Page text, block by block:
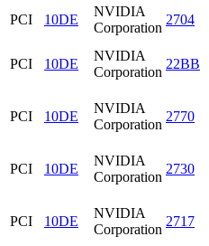
PCI
10DE
NVIDIA
Corporation
2704
PCI 10DE
NVIDIA
Corporation
22BB
PCI 10DE
NVIDIA
Corporation
2770
PCI 10DE
NVIDIA
Corporation
2730
PCI 10DE
NVIDIA
Corporation
2717